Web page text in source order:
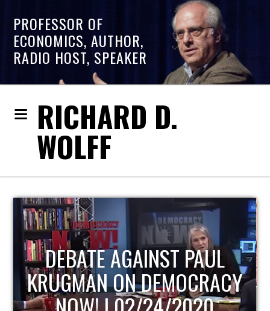
PROFESSOR OF
ECONOMICS, AUTHOR,
RADIO HOST, SPEAKER
RICHARD D.
WOLFF
HOST OF ECONOMIC
UPDATE